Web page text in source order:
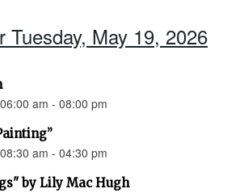
Tuesday, May 19, 2026
am - 08:00 pm
am - 04:30 pm
by Lily Mac Hugh